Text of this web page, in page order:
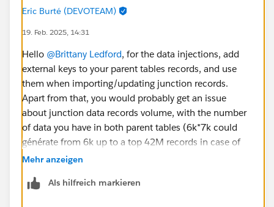
Eric Burté (DEVOTEAM)
19. Feb. 2025, 14:31
Hello @Brittany Ledford, for the data injections, add
external keys to your parent tables records, and use
them when importing/updating junction records.
Apart from that, you would probably get an issue
about junction data records volume, with the number
of data you have in both parent tables (6k*7k could
générate from 6k up to a top 42M records in case of
multiple junction links that may be beyond your data
grouping level to générate less records / make things
Mehr anzeigen
Als hilfreich markieren